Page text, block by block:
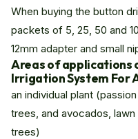
When buying the button
packets of 5, 25, 50 and
12mm adapter and small
Areas of
Irrigation System For
an individual plant
trees, and avocados, lawn
trees)